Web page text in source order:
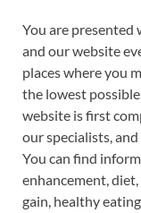
You are presented
and our website
places where you
the lowest
website is first
our specialists,
You can find
enhancement,
gain, healthy